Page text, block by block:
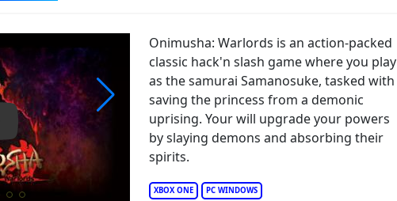
Video: Onimusha: Warlords
XBOX ONE PC WINDOWS
Onimusha: Warlords is an action-packed
classic hack'n slash game where you play
as the samurai Samanosuke, tasked with
saving the princess from a demonic
uprising. Your will upgrade your powers
by slaying demons and absorbing their
spirits.